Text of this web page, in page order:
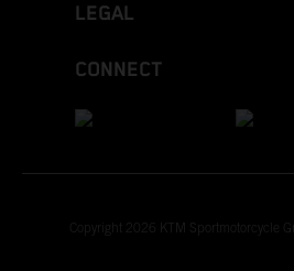
LEGAL
CONNECT
Copyright 2026 KTM Sportmotorcycle